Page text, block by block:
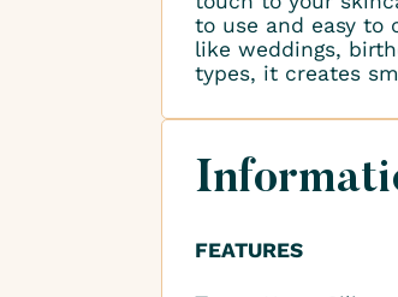
to use and easy to
like weddings,
types, it creates
FEATURES